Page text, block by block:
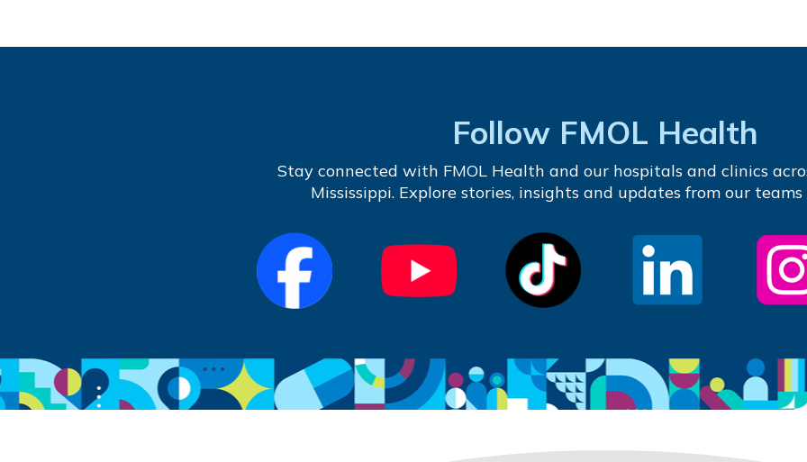
Follow FMOL Health
Stay connected with FMOL Health and our hospitals and clinics
Mississippi. Explore stories, insights and updates from our teams